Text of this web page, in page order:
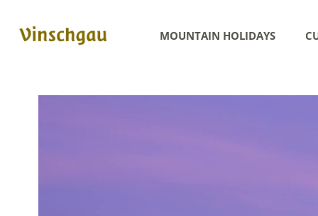
MOUNTAIN HOLIDAYS